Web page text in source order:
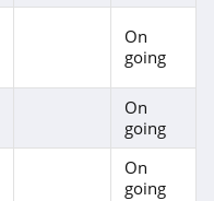
On
going
On
going
On
going